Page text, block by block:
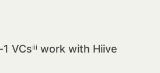
VCsⁱⁱⁱ work with Hiive